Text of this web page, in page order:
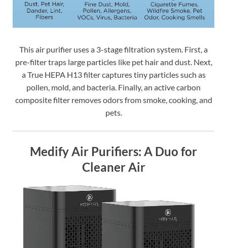
This air purifier uses a 3-stage filtration system. First, a
pre-filter traps large particles like pet hair and dust. Next,
a True HEPA H13 filter captures tiny particles such as
pollen, mold, and bacteria. Finally, an active carbon
composite filter removes odors from smoke, cooking, and
pets.
Medify Air Purifiers: A Duo for
Cleaner Air